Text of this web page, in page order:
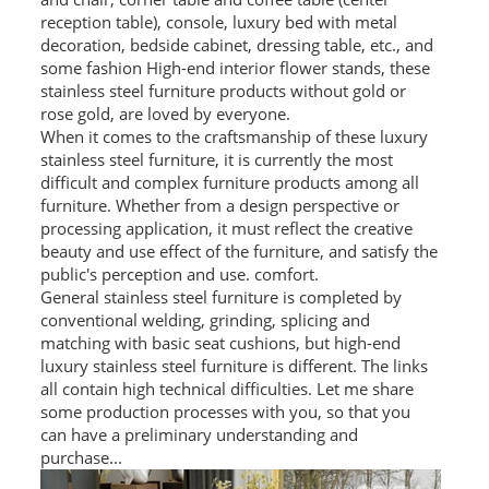
SS BED ROOM
SS FURNITURE LEG
SCREEN / PARTITION
STEEL DOOR
ENTRANCE DOOR
GLASS DOOR
STEEL CABINET
WINE CABINET
BATHROOM CABINET
KITCHEN CABINETS
reception table), console, luxury bed with metal
decoration, bedside cabinet, dressing table, etc., and
some fashion High-end interior flower stands, these
stainless steel furniture products without gold or
rose gold, are loved by everyone.
When it comes to the craftsmanship of these luxury
stainless steel furniture, it is currently the most
difficult and complex furniture products among all
furniture. Whether from a design perspective or
processing application, it must reflect the creative
beauty and use effect of the furniture, and satisfy the
public's perception and use. comfort.
General stainless steel furniture is completed by
conventional welding, grinding, splicing and
matching with basic seat cushions, but high-end
luxury stainless steel furniture is different. The links
all contain high technical difficulties. Let me share
some production processes with you, so that you
can have a preliminary understanding and
purchase...